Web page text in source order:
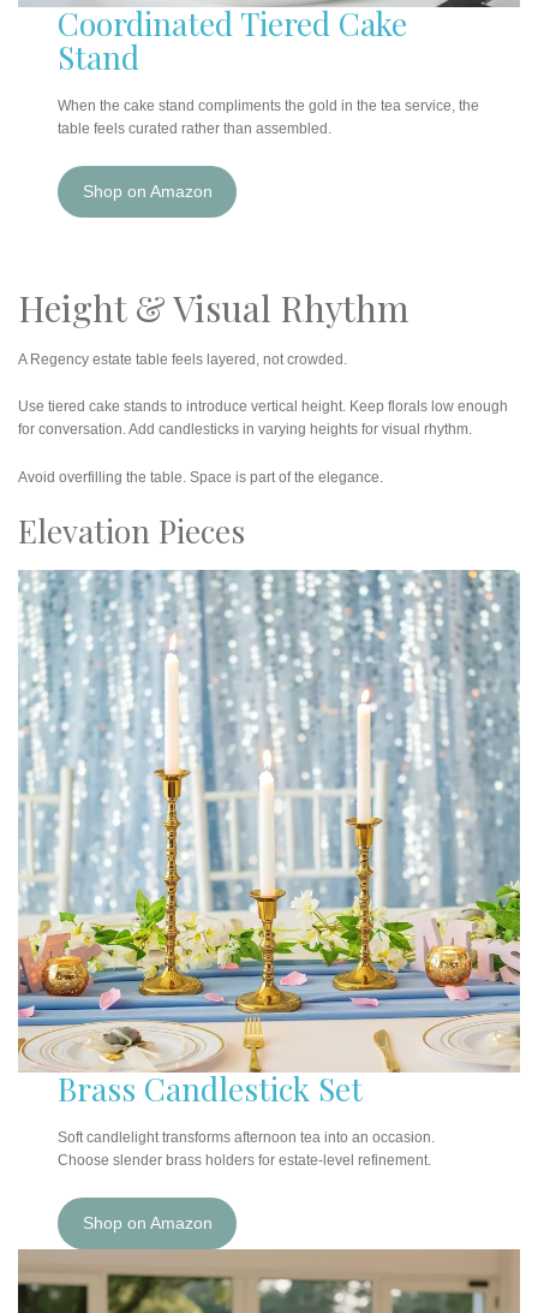
Coordinated Tiered Cake
Stand
When the cake stand compliments the gold in the tea service, the
table feels curated rather than assembled.
Shop on Amazon
Height & Visual Rhythm
A Regency estate table feels layered, not crowded.
Use tiered cake stands to introduce vertical height. Keep florals low enough
for conversation. Add candlesticks in varying heights for visual rhythm.
Avoid overfilling the table. Space is part of the elegance.
Elevation Pieces
Brass Candlestick Set
Soft candlelight transforms afternoon tea into an occasion.
Choose slender brass holders for estate-level refinement.
Shop on Amazon